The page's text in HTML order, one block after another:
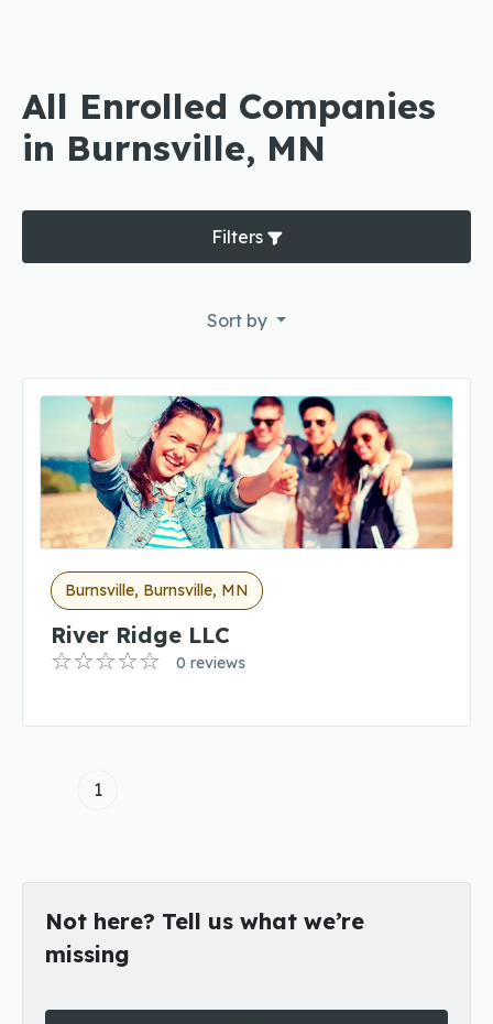
All Enrolled Companies
in Burnsville, MN
Filters
Sort by
Burnsville, Burnsville, MN
River Ridge LLC
0 reviews
1
Not here? Tell us what we’re
missing